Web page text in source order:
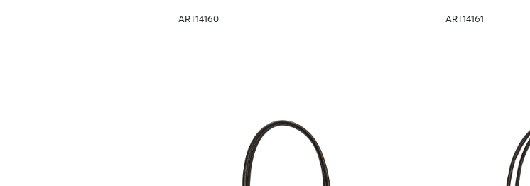
ART14160 ART14161